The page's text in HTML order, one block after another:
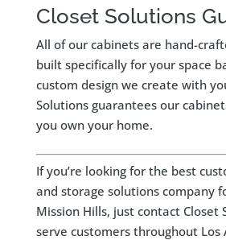
Closet Solutions
All of our cabinets are hand-
built specifically for your space
custom design we create with
Solutions guarantees our
you own your home.
If you’re looking for the best
and storage solutions company
Mission Hills, just contact Closet
serve customers throughout Los